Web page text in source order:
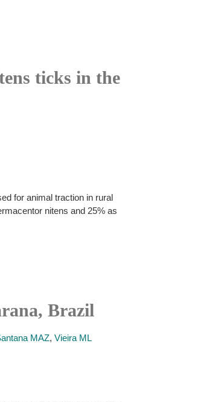
ticks in the
for animal traction in rural
nitens and 25% as
Brazil
MAZ, Vieira ML